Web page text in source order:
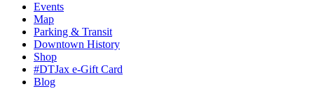
Events
Map
Parking & Transit
Downtown History
Shop
#DTJax e-Gift Card
Blog